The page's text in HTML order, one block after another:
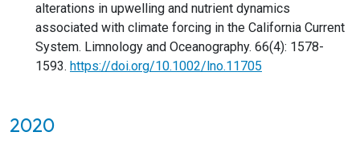
alterations in upwelling and nutrient dynamics
associated with climate forcing in the California Current
System. Limnology and Oceanography. 66(4): 1578-
1593. https://doi.org/10.1002/lno.11705
2020